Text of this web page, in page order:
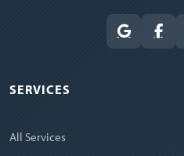
SERVICES
All Services